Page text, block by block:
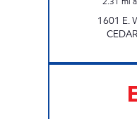
1601 E.